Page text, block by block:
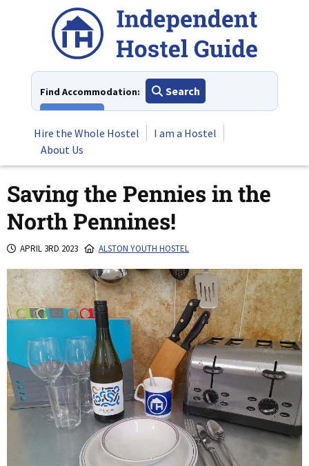
Find Accommodation:
Search
Hire the Whole Hostel
I am a Hostel
About Us
Saving the Pennies in the
North Pennines!
APRIL 3RD 2023 ALSTON YOUTH HOSTEL